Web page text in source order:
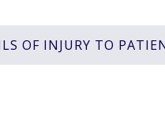
OF INJURY TO